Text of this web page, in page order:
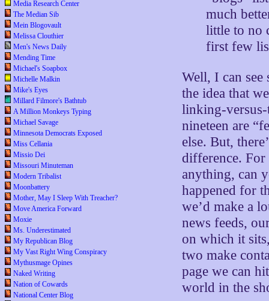
Media Research Center
The Median Sib
Mein Blogovault
Melissa Clouthier
Men's News Daily
Mending Time
Michael's Soapbox
Michelle Malkin
Mike's Eyes
Millard Filmore's Bathtub
A Million Monkeys Typing
Michael Savage
Minnesota Democrats Exposed
Miss Cellania
Missio Dei
Missouri Minuteman
Modern Tribalist
Moonbattery
Mother, May I Sleep With Treacher?
Move America Forward
Moxie
Ms. Underestimated
My Republican Blog
My Vast Right Wing Conspiracy
Mythusmage Opines
Naked Writing
Nation of Cowards
National Center Blog
much
little to no
first few
Well, I can see
the idea that
linking-
nineteen are
else. But,
difference.
anything, can
happened for
we’d make a
news feeds,
on which it
two make
page we can
world in the